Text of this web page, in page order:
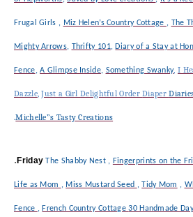
Frugal Girls , Miz Helen’s Country Cottage , The
Mighty Arrows, Thrifty 101, Diary of a Stay at
Fence,A Glimpse Inside, Something Swanky, I
Dazzle,Just a GirlDelightful OrderDiaper
.Michelle”s Tasty Creations
.Friday The Shabby Nest , Fingerprints on the
Life as Mom , Miss Mustard Seed ,Tidy Mom ,
Fence , French Country Cottage30 Handmade